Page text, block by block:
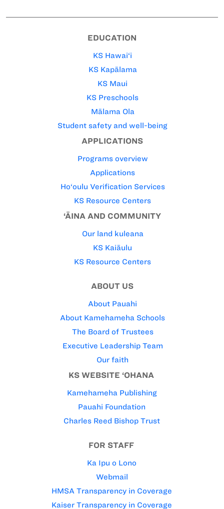
EDUCATION
KS Hawai‘i
KS Kapālama
KS Maui
KS Preschools
Mālama Ola
Student safety and well-being
APPLICATIONS
Programs overview
Applications
Ho‘oulu Verification Services
KS Resource Centers
‘ĀINA AND COMMUNITY
Our land kuleana
KS Kaiāulu
KS Resource Centers
ABOUT US
About Pauahi
About Kamehameha Schools
The Board of Trustees
Executive Leadership Team
Our faith
KS WEBSITE ‘OHANA
Kamehameha Publishing
Pauahi Foundation
Charles Reed Bishop Trust
FOR STAFF
Ka Ipu o Lono
Webmail
HMSA Transparency in Coverage
Kaiser Transparency in Coverage